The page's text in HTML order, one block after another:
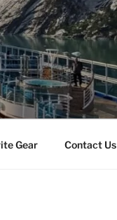
Gear Contact Us